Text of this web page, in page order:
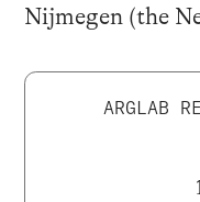
Nijmegen (the
ARGLAB